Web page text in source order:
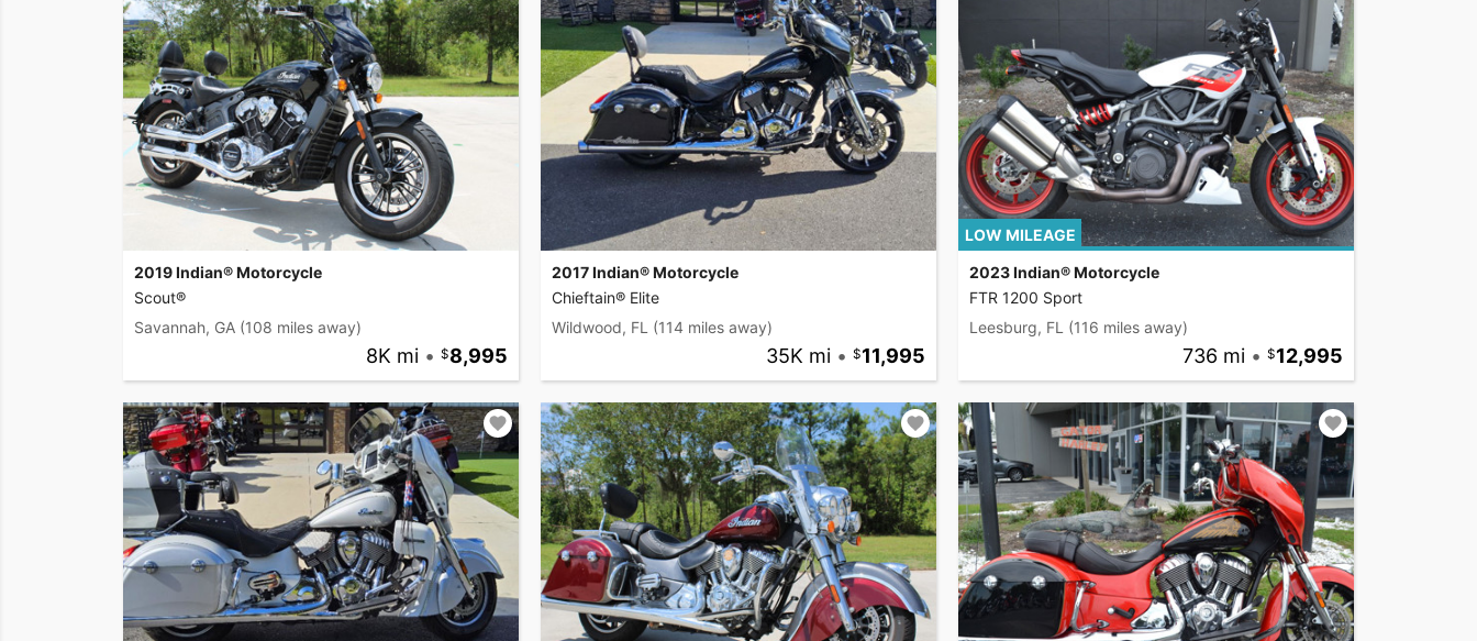
2019 Indian® Motorcycle
Scout®
Savannah, GA (108 miles away)
8K mi • 8,995
2017 Indian® Motorcycle
Chieftain® Elite
Wildwood, FL (114 miles away)
35K mi • 11,995
LOW MILEAGE
2023 Indian® Motorcycle
FTR 1200 Sport
Leesburg, FL (116 miles away)
736 mi • 12,995